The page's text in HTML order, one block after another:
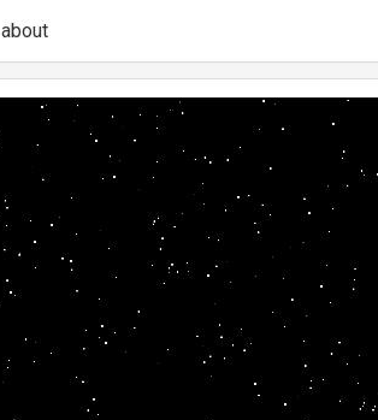
about